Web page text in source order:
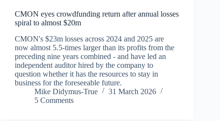
CMON eyes crowdfunding return after annual losses
spiral to almost $20m
CMON's $23m losses across 2024 and 2025 are
now almost 5.5-times larger than its profits from the
preceding nine years combined - and have led an
independent auditor hired by the company to
question whether it has the resources to stay in
business for the foreseeable future.
Mike Didymus-True
31 March 2026
5 Comments